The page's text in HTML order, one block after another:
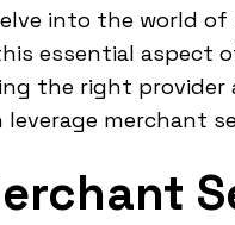
into the world
essential aspect
the right provider
merchant